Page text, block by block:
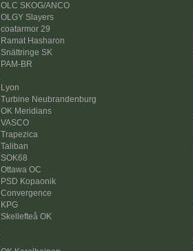
OLC SKOG/ANCO
OLGY Slayers
coatarmor 29
Ramat Hasharon
Snättringe SK
PAM-BR
Lyon
Turbine Neubrandenburg
OK Meridians
VASCO
Trapezica
Taliban
SOK68
Ottawa OC
PSD Kopaonik
Convergence
KPG
Skellefteå OK